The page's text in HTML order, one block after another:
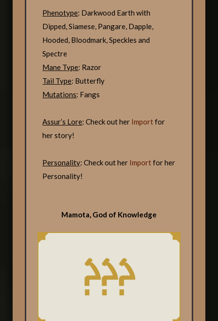
Phenotype: Darkwood Earth with
Dipped, Siamese, Pangare, Dapple,
Hooded, Bloodmark, Speckles and
Spectre
Mane Type: Razor
Tail Type: Butterfly
Mutations: Fangs
Assur’s Lore: Check out her Importfor
her story!
Personality: Check out her Importfor her
Personality!
Mamota, God of Knowledge